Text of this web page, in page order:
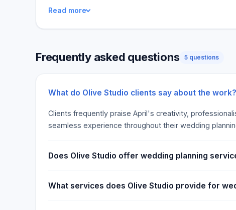
Read more
Frequently asked questions 5 questions
What do Olive Studio clients say about the work?
Clients frequently praise April's creativity,
seamless experience throughout their wedding
Does Olive Studio offer wedding planning
What services does Olive Studio provide for